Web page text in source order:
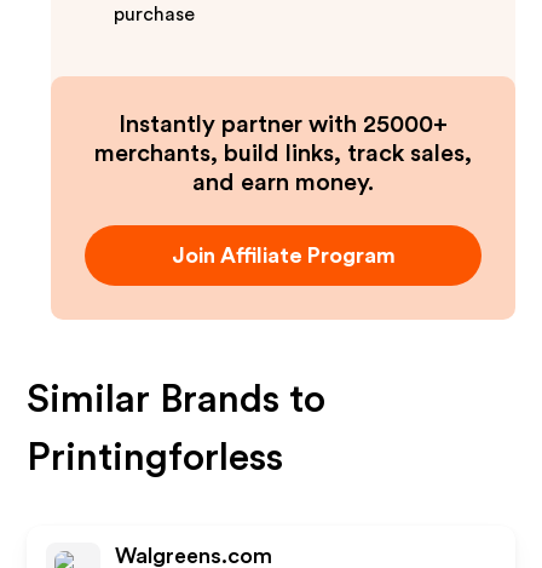
purchase
Instantly partner with 25000+
merchants, build links, track sales,
and earn money.
Join Affiliate Program
Similar Brands to
Printingforless
Walgreens.com